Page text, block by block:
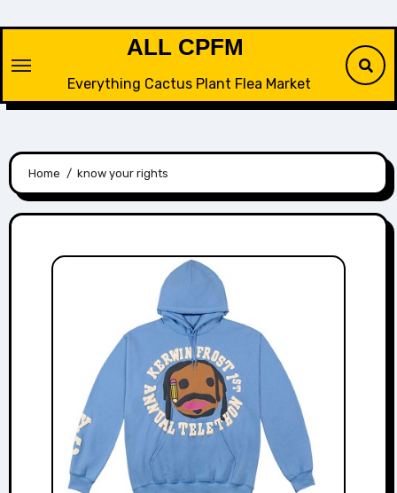
content
ALL CPFM
Everything Cactus Plant Flea Market
Home know your rights